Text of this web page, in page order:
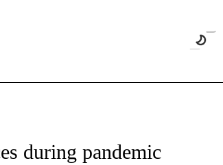
ABOUT NEW PAGES ON "NEW MEXICO".
during pandemic